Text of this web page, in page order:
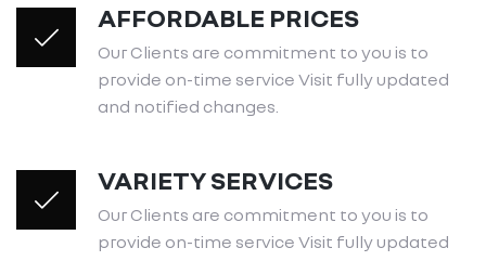
AFFORDABLE PRICES
Our Clients are commitment to you is to
provide on-time service Visit fully updated
and notified changes.
VARIETY SERVICES
Our Clients are commitment to you is to
provide on-time service Visit fully updated